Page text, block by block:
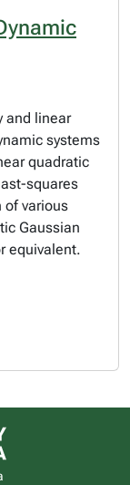
and linear
systems
quadratic
squares
of various
Gaussian
equivalent.
Alberta logo